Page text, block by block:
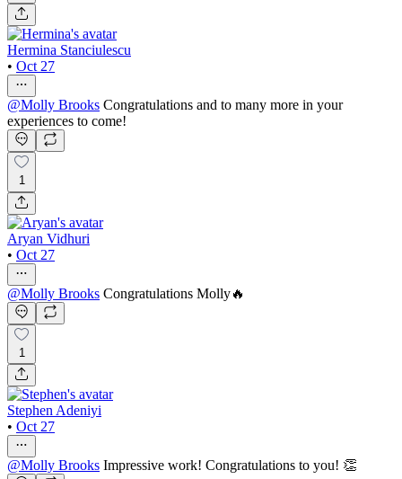
Hermina Stanciulescu
• Oct 27
@Molly Brooks Congratulations and to many more in your
experiences to come!
1
Aryan Vidhuri
• Oct 27
@Molly Brooks Congratulations Molly🔥
1
Stephen Adeniyi
• Oct 27
@Molly Brooks Impressive work! Congratulations to you! 👏